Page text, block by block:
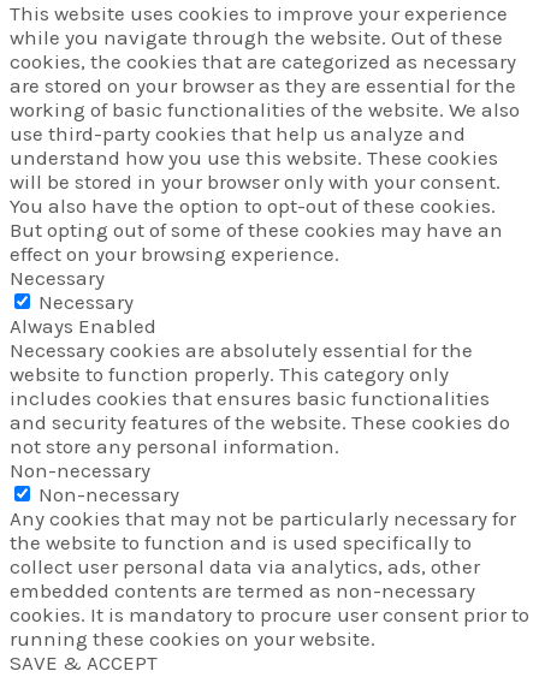
This website uses cookies to improve your experience
while you navigate through the website. Out of these
cookies, the cookies that are categorized as necessary
are stored on your browser as they are essential for the
working of basic functionalities of the website. We also
use third-party cookies that help us analyze and
understand how you use this website. These cookies
will be stored in your browser only with your consent.
You also have the option to opt-out of these cookies.
But opting out of some of these cookies may have an
effect on your browsing experience.
Necessary
Necessary
Always Enabled
Necessary cookies are absolutely essential for the
website to function properly. This category only
includes cookies that ensures basic functionalities
and security features of the website. These cookies do
not store any personal information.
Non-necessary
Non-necessary
Any cookies that may not be particularly necessary for
the website to function and is used specifically to
collect user personal data via analytics, ads, other
embedded contents are termed as non-necessary
cookies. It is mandatory to procure user consent prior to
running these cookies on your website.
SAVE & ACCEPT